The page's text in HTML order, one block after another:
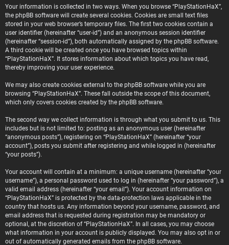
Your information is collected in two ways. When you browse “PlayStationHaX”,
the phpBB software will create several cookies. Cookies are small text files
stored in your web browser’s temporary files. The first two cookies contain a
user identifier (hereinafter “user-id”) and an anonymous session identifier
(hereinafter “session-id”), both automatically assigned by the phpBB software.
A third cookie will be created once you have browsed topics within
“PlayStationHaX”. It stores information about which topics you have read,
thereby improving your user experience.
We may also create cookies external to the phpBB software while you are
browsing “PlayStationHaX”. These fall outside the scope of this document,
which only covers cookies created by the phpBB software.
The second way we collect information is through what you submit to us. This
includes but is not limited to: posting as an anonymous user (hereinafter
“anonymous posts”), registering on “PlayStationHaX” (hereinafter “your
account”), posts you submit after registering and while logged in (hereinafter
“your posts”).
Your account will contain at a minimum: a unique username (hereinafter “your
username”), a personal password used to log in (hereinafter “your password”), a
valid email address (hereinafter “your email”). Your account information on
“PlayStationHaX” is protected by the data-protection laws applicable in the
country that hosts us. Any information beyond your username, password, and
email address that is requested during registration may be mandatory or
optional, at the discretion of “PlayStationHaX”. In all cases, you may choose
what information in your account is publicly displayed. You may also opt in or
out of automatically generated emails from the phpBB software.